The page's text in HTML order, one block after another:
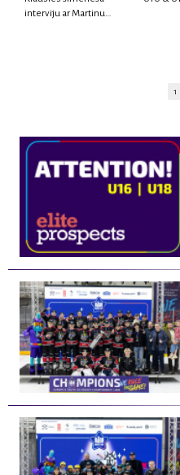
interviju ar Martinu
ASV, kā arī psiholoģisko
un emocionālo
sagatavotību un daudz
1